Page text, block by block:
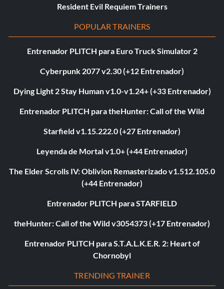
Resident Evil Requiem Trainers
POPULAR TRAINERS
Entrenador PLITCH para Euro Truck Simulator 2
Cyberpunk 2077 v2.30 (+12 Entrenador)
Dying Light 2 Stay Human v1.0-v1.24+ (+33 Entrenador)
Entrenador PLITCH para theHunter: Call of the Wild
Starfield v1.15.222.0 (+27 Entrenador)
Leyenda de Mortal v1.0+ (+44 Entrenador)
The Elder Scrolls IV: Oblivion Remasterizado v1.512.105.0
(+44 Entrenador)
Entrenador PLITCH para STARFIELD
theHunter: Call of the Wild v3054373 (+17 Entrenador)
Entrenador PLITCH para S.T.A.L.K.E.R. 2: Heart of
Chornobyl
TRENDING TRAINER